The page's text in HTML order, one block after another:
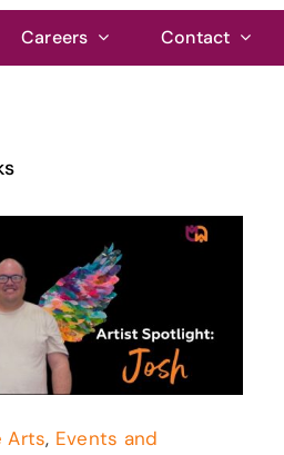
Careers Contact
Arts, Events and